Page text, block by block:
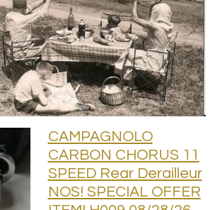
CAMPAGNOLO
CARBON CHORUS 11
SPEED Rear Derailleur
NOS! SPECIAL OFFER